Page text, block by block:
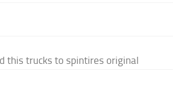
this trucks to spintires original